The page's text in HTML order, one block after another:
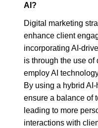
AI?
Digital marketing
enhance client
incorporating AI-
is through the use
employ AI
By using a hybrid
ensure a balance of
leading to more
interactions with